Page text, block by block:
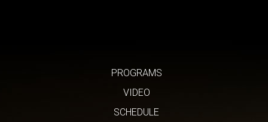
PROGRAMS
VIDEO
SCHEDULE